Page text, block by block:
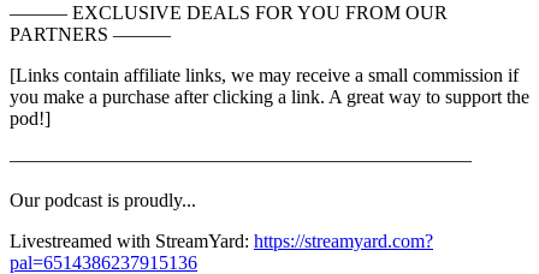
—–––– EXCLUSIVE DEALS FOR YOU FROM OUR
PARTNERS —––––
[Links contain affiliate links, we may receive a small commission if
you make a purchase after clicking a link. A great way to support the
pod!]
—––––—––––—––––—––––—––––—––––—––––—––––
Our podcast is proudly...
Livestreamed with StreamYard: https://streamyard.com?
pal=6514386237915136